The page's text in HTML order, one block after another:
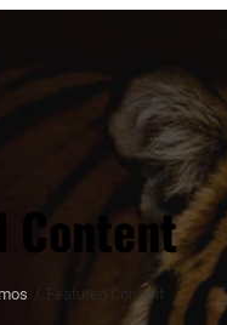
Content
Featured Content